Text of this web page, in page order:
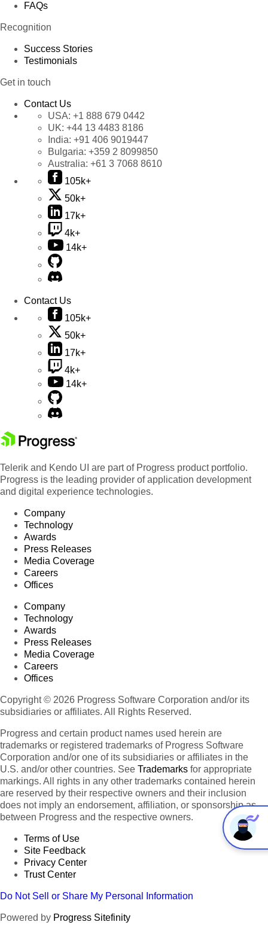
FAQs
Recognition
Success Stories
Testimonials
Get in touch
Contact Us
USA: +1 888 679 0442
UK: +44 13 4483 8186
India: +91 406 9019447
Bulgaria: +359 2 8099850
Australia: +61 3 7068 8610
105k+
50k+
17k+
4k+
14k+
Contact Us
105k+
50k+
17k+
4k+
14k+
Telerik and Kendo UI are part of Progress product portfolio.
Progress is the leading provider of application development
and digital experience technologies.
Company
Technology
Awards
Press Releases
Media Coverage
Careers
Offices
Company
Technology
Awards
Press Releases
Media Coverage
Careers
Offices
Copyright © 2026 Progress Software Corporation and/or its
subsidiaries or affiliates. All Rights Reserved.
Progress and certain product names used herein are
trademarks or registered trademarks of Progress Software
Corporation and/or one of its subsidiaries or affiliates in the
U.S. and/or other countries. See Trademarks for appropriate
markings. All rights in any other trademarks contained herein
are reserved by their respective owners and their inclusion
does not imply an endorsement, affiliation, or sponsorship as
between Progress and the respective owners.
Terms of Use
Site Feedback
Privacy Center
Trust Center
Do Not Sell or Share My Personal Information
Powered by Progress Sitefinity